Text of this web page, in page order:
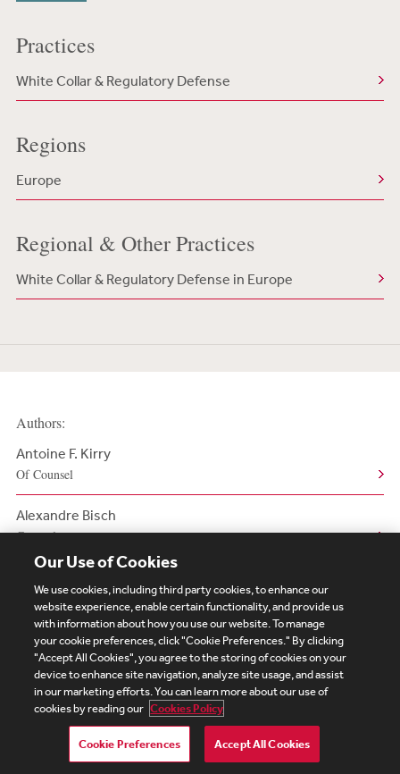
Practices
White Collar & Regulatory Defense
Regions
Europe
Regional & Other Practices
White Collar & Regulatory Defense in Europe
Authors:
Antoine F. Kirry
Of Counsel
Alexandre Bisch
Counsel
Subscribe Site Map Legal
Cookies Policy
Privacy
UK Modern Slavery Act Transparency Statement
Visitor Login
Debevoise Login
Debevoise Login (2)
Login Help
Debevoise Women's Review
Our Use of Cookies
We use cookies, including third party cookies, to enhance our
website experience, enable certain functionality, and provide us
with information about how you use our website. To manage
your cookie preferences, click "Cookie Preferences." By clicking
"Accept All Cookies", you agree to the storing of cookies on your
device to enhance site navigation, analyze site usage, and assist
in our marketing efforts. You can learn more about our use of
cookies by reading our Cookies Policy
Cookie Preferences Accept All Cookies